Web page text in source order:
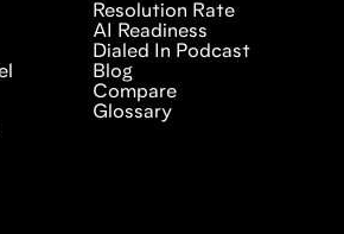
Resolution Rate
AI Readiness
Dialed In Podcast
Blog
Compare
Glossary